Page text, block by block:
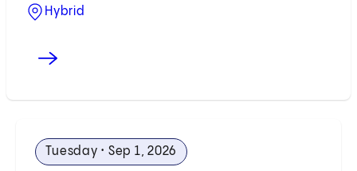
Hybrid
Tuesday • Sep 1, 2026